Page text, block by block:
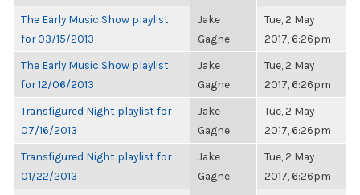
The Early Music Show playlist
for 03/15/2013
Jake
Gagne
Tue, 2 May
2017, 6:26pm
The Early Music Show playlist
for 12/06/2013
Jake
Gagne
Tue, 2 May
2017, 6:26pm
Transfigured Night playlist for
07/16/2013
Jake
Gagne
Tue, 2 May
2017, 6:26pm
Transfigured Night playlist for
01/22/2013
Jake
Gagne
Tue, 2 May
2017, 6:26pm